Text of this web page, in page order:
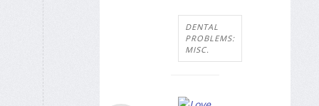
DENTAL
PROBLEMS:
MISC.